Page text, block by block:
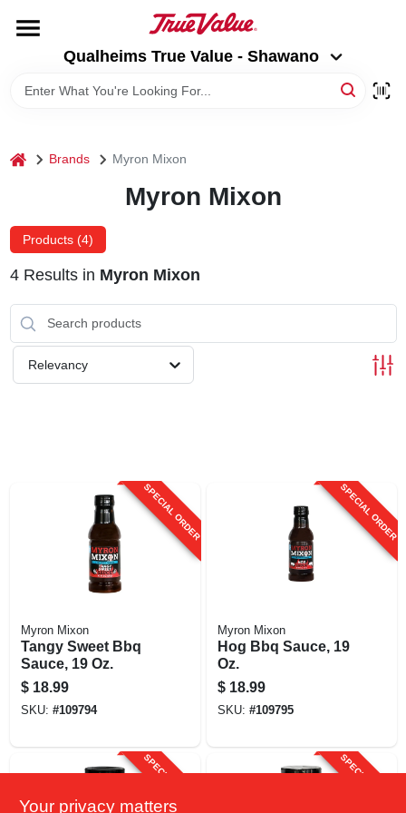
content
Qualheims True Value - Shawano
BRANDS
LOCAL AD
Qualheims True Value - Shawano
Change Location
home Brands Myron Mixon
Myron Mixon
Products (4)
4Results in Myron Mixon
Relevancy
SPECIAL ORDER
Myron Mixon
Tangy Sweet Bbq
Sauce, 19 Oz.
$ 18.99
SKU: #109794
SPECIAL ORDER
Myron Mixon
Hog Bbq Sauce, 19
Oz.
$ 18.99
SKU: #109795
SPECIAL ORDER SPECIAL ORDER
Your privacy matters